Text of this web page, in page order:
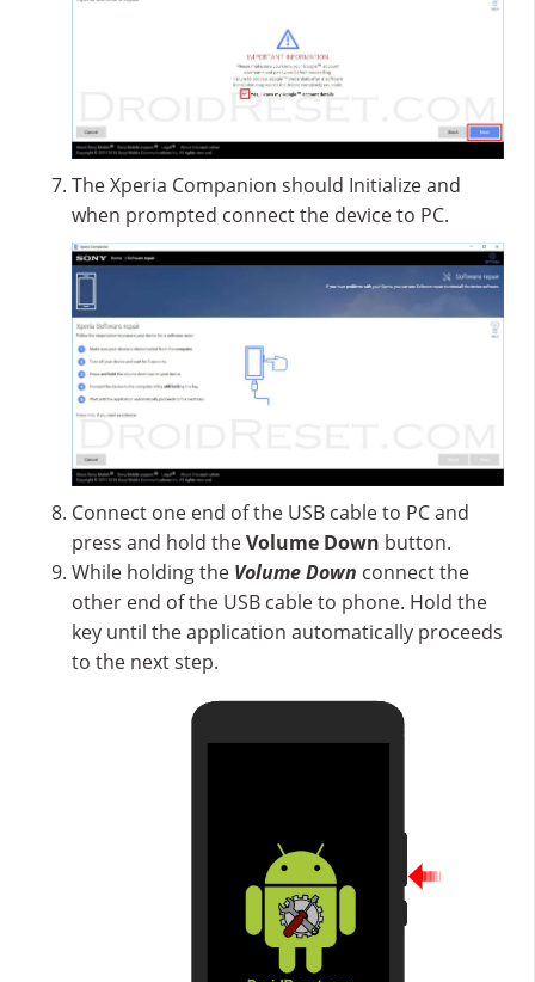
The Xperia Companion should Initialize and
when prompted connect the device to PC.
Connect one end of the USB cable to PC and
press and hold theVolume Down button.
While holding the Volume Down connect the
other end of the USB cable to phone. Hold the
key until the application automatically proceeds
to the next step.